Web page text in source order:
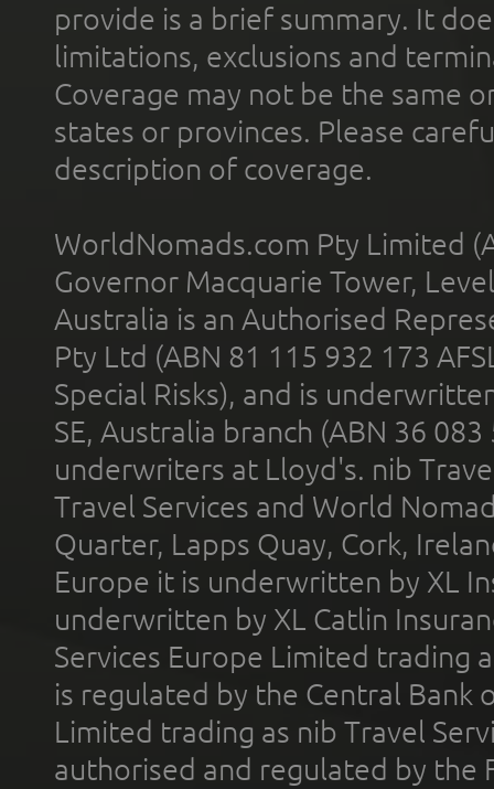
provide is a brief summary. It
limitations, exclusions and
Coverage may not be the same
states or provinces. Please
description of coverage.
WorldNomads.com Pty Limited
Governor Macquarie Tower,
Australia is an Authorised
Pty Ltd (ABN 81 115 932 173
Special Risks), and is
SE, Australia branch (ABN 36
underwriters at Lloyd's. nib
Travel Services and World
Quarter, Lapps Quay, Cork,
Europe it is underwritten by XL
underwritten by XL Catlin
Services Europe Limited trading
is regulated by the Central Bank
Limited trading as nib Travel
authorised and regulated by the